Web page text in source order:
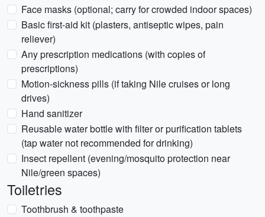
Face masks (optional; carry for crowded indoor spaces)
Basic first-aid kit (plasters, antiseptic wipes, pain
reliever)
Any prescription medications (with copies of
prescriptions)
Motion-sickness pills (if taking Nile cruises or long
drives)
Hand sanitizer
Reusable water bottle with filter or purification tablets
(tap water not recommended for drinking)
Insect repellent (evening/mosquito protection near
Nile/green spaces)
Toiletries
Toothbrush & toothpaste